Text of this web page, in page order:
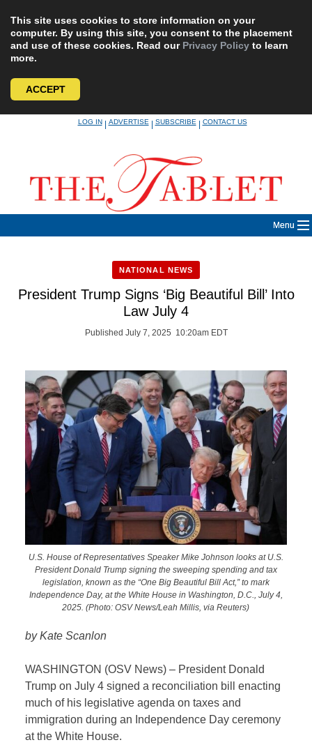
This site uses cookies to store information on your
computer. By using this site, you consent to the placement
and use of these cookies. Read our Privacy Policy to learn
more.
ACCEPT
LOG IN|ADVERTISE|SUBSCRIBE|CONTACT US
Menu
NATIONAL NEWS
President Trump Signs ‘Big Beautiful Bill’ Into
Law July 4
Published July 7, 2025 10:20am EDT
U.S. House of Representatives Speaker Mike Johnson looks at U.S.
President Donald Trump signing the sweeping spending and tax
legislation, known as the “One Big Beautiful Bill Act,” to mark
Independence Day, at the White House in Washington, D.C., July 4,
2025. (Photo: OSV News/Leah Millis, via Reuters)
by Kate Scanlon
WASHINGTON (OSV News) – President Donald
Trump on July 4 signed a reconciliation bill enacting
much of his legislative agenda on taxes and
immigration during an Independence Day ceremony
at the White House.